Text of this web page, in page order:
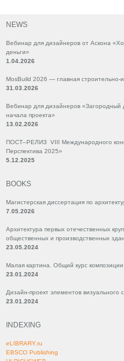
NEWS
Вебинар для дизайнеров от Аскона
деньги»
1.04.2026
MosBuild 2026 — главная строительно-
31.03.2026
Вебинар для дизайнеров «Загородный
начала проекта»
13.02.2026
ПОСТ–РЕЛИЗ VIII Международного
Перспектива 2025»
5.12.2025
BOOKS
Магистерская диссертация по
7.05.2026
Архитектура первых отечественных
общественных и производственных
23.05.2024
Малая картина. Общий курс композиции
23.01.2024
Дизайн-проект элементов визуального
23.01.2024
INDEXING
eLIBRARY.ru
EBSCO Publishing